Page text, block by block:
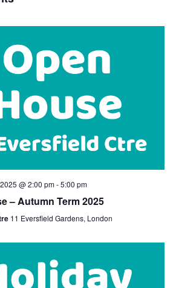
Views
@ 2:00 pm-5:00 pm
– Autumn Term 2025
11 Eversfield Gardens, London